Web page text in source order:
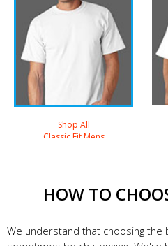
Shop All
Classic Fit Mens
HOW TO
We understand that choosing the